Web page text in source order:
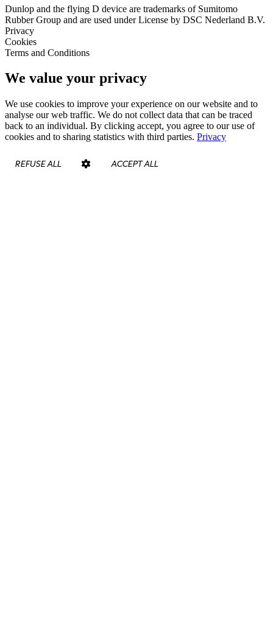
Dunlop and the flying D device are trademarks of Sumitomo
Rubber Group and are used under License by DSC Nederland B.V.
Privacy
Cookies
Terms and Conditions
We value your privacy
We use cookies to improve your experience on our website and to
analyse our web traffic. We do not collect data that can be traced
back to an individual. By clicking accept, you agree to our use of
cookies and to sharing statistics with third parties. Privacy
REFUSE ALL ACCEPT ALL